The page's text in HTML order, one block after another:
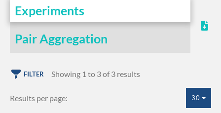
Experiments
Pair Aggregation
FILTER Showing 1 to 3 of 3 results
Results per page: 30